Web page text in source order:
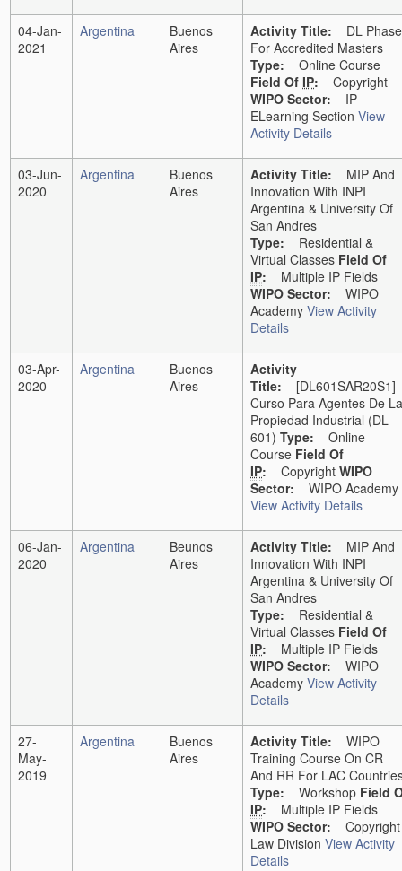
04-Jan-
2021
Argentina
Buenos
Aires
Activity Title: DL Phase
For Accredited Masters
Type: Online Course
Field Of IP: Copyright
WIPO Sector: IP
ELearning Section View
Activity Details
03-Jun-
2020
Argentina
Buenos
Aires
Activity Title: MIP And
Innovation With INPI
Argentina & University Of
San Andres
Type: Residential &
Virtual Classes Field Of
IP: Multiple IP Fields
WIPO Sector: WIPO
Academy View Activity
Details
03-Apr-
2020
Argentina
Buenos
Aires
Activity
Title: [DL601SAR20S1]
Curso Para Agentes De La
Propiedad Industrial (DL-
601) Type: Online
Course Field Of
IP: Copyright WIPO
Sector: WIPO Academy
View Activity Details
06-Jan-
2020
Argentina
Beunos
Aires
Activity Title: MIP And
Innovation With INPI
Argentina & University Of
San Andres
Type: Residential &
Virtual Classes Field Of
IP: Multiple IP Fields
WIPO Sector: WIPO
Academy View Activity
Details
27-
May-
2019
Argentina
Buenos
Aires
Activity Title: WIPO
Training Course On CR
And RR For LAC
Type: Workshop Field
IP: Multiple IP Fields
WIPO Sector: Copyright
Law Division View Activity
Details